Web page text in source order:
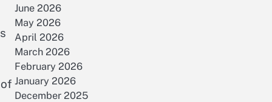
June 2026
May 2026
April 2026
March 2026
February 2026
January 2026
December 2025